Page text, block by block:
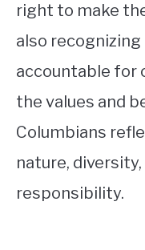
right to make
also
accountable for
the values and
Columbians
nature,
responsibility.